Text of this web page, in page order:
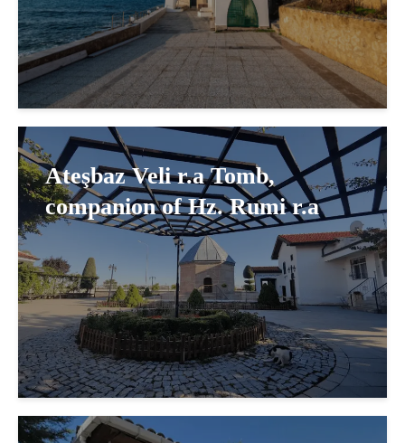
Ateşbaz Veli r.a Tomb,
companion of Hz. Rumi r.a